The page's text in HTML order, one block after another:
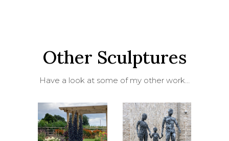
Other Sculptures
Have a look at some of my other work…